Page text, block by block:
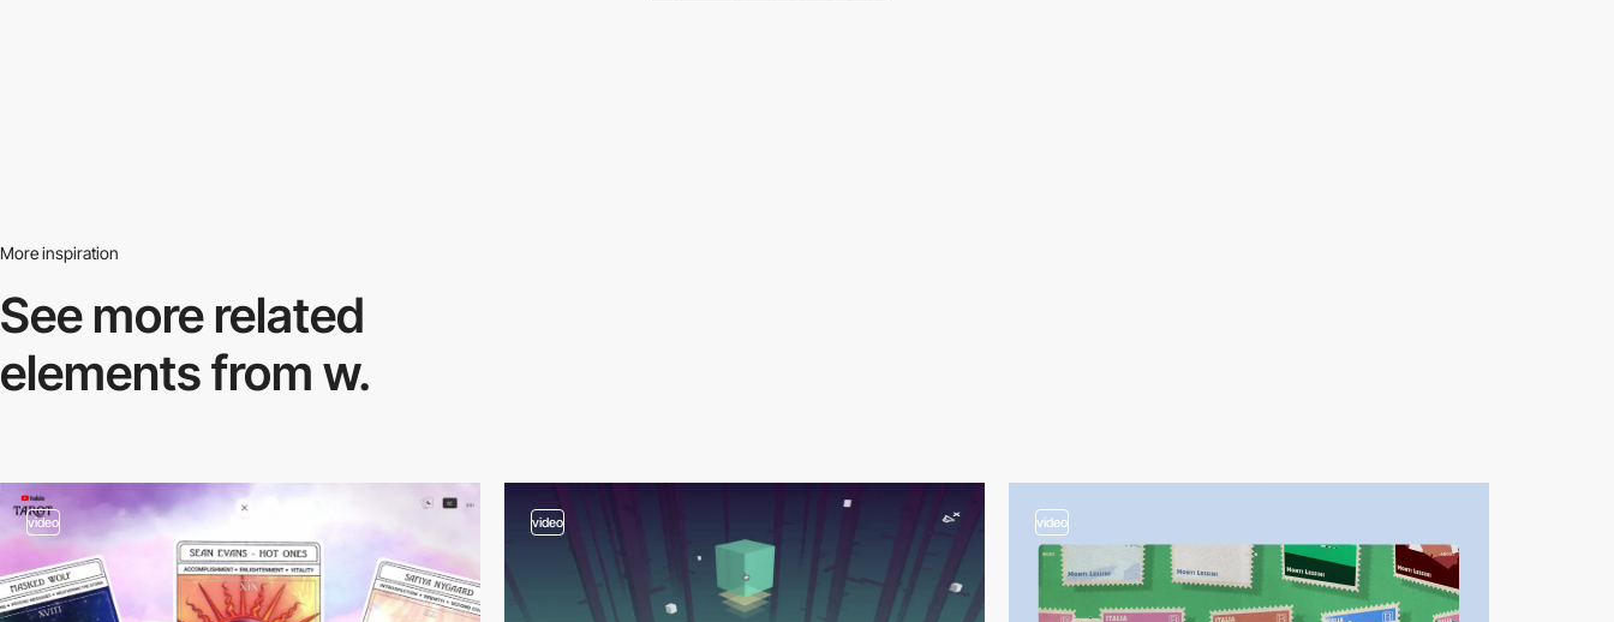
More inspiration
See more related
elements from w.
video video video